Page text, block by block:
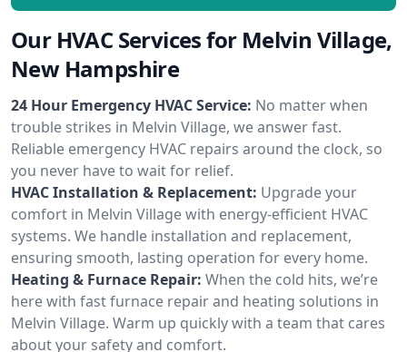
Our HVAC Services for Melvin Village,
New Hampshire
24 Hour Emergency HVAC Service: No matter when
trouble strikes in Melvin Village, we answer fast.
Reliable emergency HVAC repairs around the clock, so
you never have to wait for relief.
HVAC Installation & Replacement: Upgrade your
comfort in Melvin Village with energy-efficient HVAC
systems. We handle installation and replacement,
ensuring smooth, lasting operation for every home.
Heating & Furnace Repair: When the cold hits, we’re
here with fast furnace repair and heating solutions in
Melvin Village. Warm up quickly with a team that cares
about your safety and comfort.